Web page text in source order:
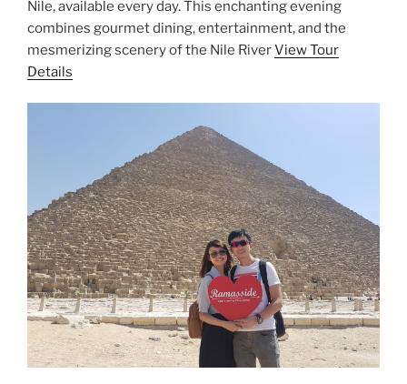
Nile, available every day. This enchanting evening
combines gourmet dining, entertainment, and the
mesmerizing scenery of the Nile RiverView Tour
Details